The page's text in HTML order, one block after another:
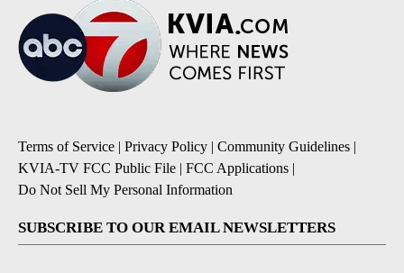
Terms of Service | Privacy Policy | Community Guidelines |
KVIA-TV FCC Public File | FCC Applications |
Do Not Sell My Personal Information
SUBSCRIBE TO OUR EMAIL NEWSLETTERS